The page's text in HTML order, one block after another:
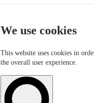
We use cookies
This website uses cookies in
the overall user experience.